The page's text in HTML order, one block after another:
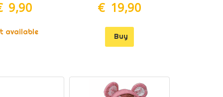
9,90
available
€ 19,90
Buy